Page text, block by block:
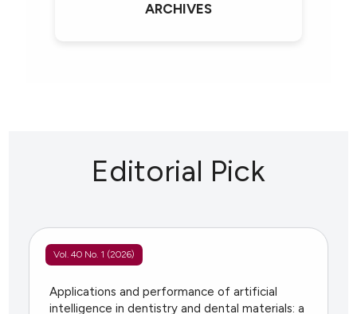
ARCHIVES
Editorial Pick
Vol. 40 No. 1 (2026)
Applications and performance of artificial
intelligence in dentistry and dental materials: a